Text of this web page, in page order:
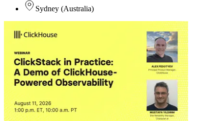
Sydney (Australia)